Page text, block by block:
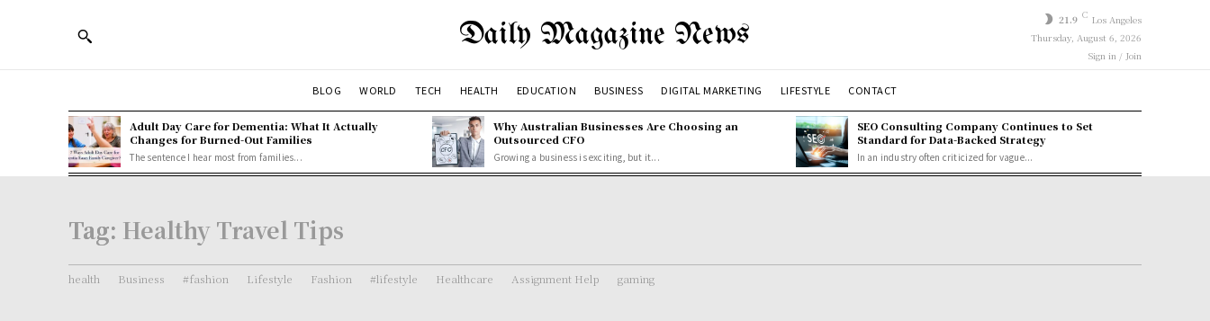
Daily Magazine News 21.9 C Los Angeles
Thursday, August 6, 2026
Sign in / Join
BLOG WORLD TECH HEALTH EDUCATION BUSINESS DIGITAL MARKETING LIFESTYLE CONTACT
Adult Day Care for Dementia: What It Actually
Changes for Burned-Out Families
The sentence I hear most from families...
Why Australian Businesses Are Choosing an
Outsourced CFO
Growing a business is exciting, but it...
SEO Consulting Company Continues to Set
Standard for Data-Backed Strategy
In an industry often criticized for vague...
Tag: Healthy Travel Tips
health Business #fashion Lifestyle Fashion #lifestyle Healthcare Assignment Help gaming